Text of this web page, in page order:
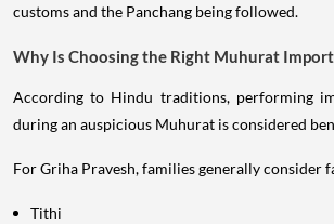
customs and the Panchang being followed.
Why Is Choosing the Right Muhurat
According to Hindu traditions, performing
during an auspicious Muhurat is considered
For Griha Pravesh, families generally consider
Tithi